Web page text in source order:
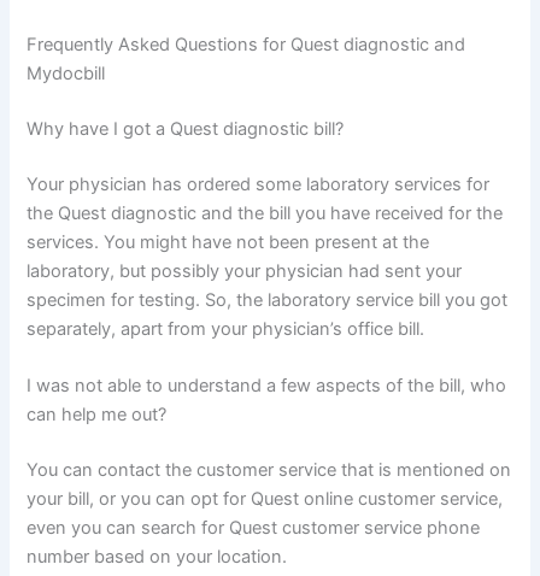
Frequently Asked Questions for Quest diagnostic and
Mydocbill
Why have I got a Quest diagnostic bill?
Your physician has ordered some laboratory services for
the Quest diagnostic and the bill you have received for the
services. You might have not been present at the
laboratory, but possibly your physician had sent your
specimen for testing. So, the laboratory service bill you got
separately, apart from your physician’s office bill.
I was not able to understand a few aspects of the bill, who
can help me out?
You can contact the customer service that is mentioned on
your bill, or you can opt for Quest online customer service,
even you can search for Quest customer service phone
number based on your location.